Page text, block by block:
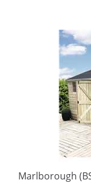
Marlborough